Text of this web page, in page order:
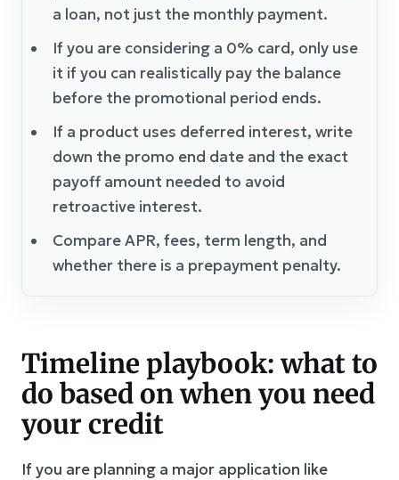
a loan, not just the monthly payment.
If you are considering a 0% card, only use
it if you can realistically pay the balance
before the promotional period ends.
If a product uses deferred interest, write
down the promo end date and the exact
payoff amount needed to avoid
retroactive interest.
Compare APR, fees, term length, and
whether there is a prepayment penalty.
Timeline playbook: what to
do based on when you need
your credit
If you are planning a major application like